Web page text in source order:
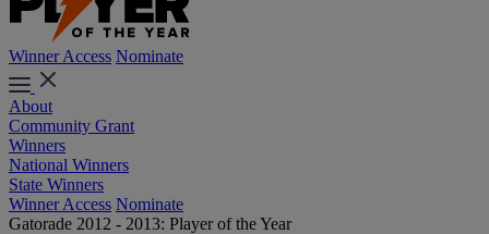
Winner Access Nominate
About
Community Grant
Winners
National Winners
State Winners
Winner Access Nominate
Gatorade 2012 - 2013: Player of the Year